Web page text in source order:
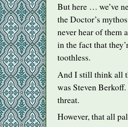
But here … we’ve
the Doctor’s
never hear of them
in the fact that
toothless.
And I still think all
was Steven
threat.
However, that all